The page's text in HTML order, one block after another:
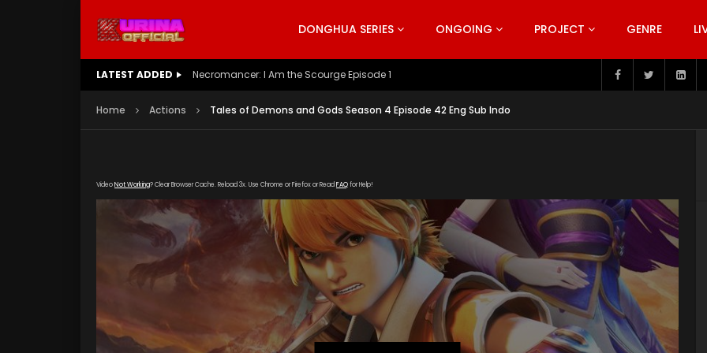
DONGHUA SERIES ONGOING PROJECT GENRE
LATEST ADDED Battle Through The Heavens S5 Episode 199
Home Actions Tales of Demons and Gods Season 4 Episode 42 Eng Sub Indo
VideoNot Working? Clear Browser Cache. Reload 3x. Use Chrome or Firefox or Read FAQfor Help!